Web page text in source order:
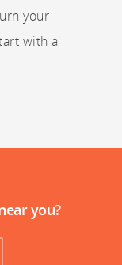
your
with a
you?